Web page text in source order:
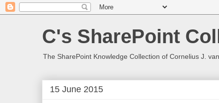
C's SharePoint
The SharePoint Knowledge Collection of Cornelius J.
15 June 2015